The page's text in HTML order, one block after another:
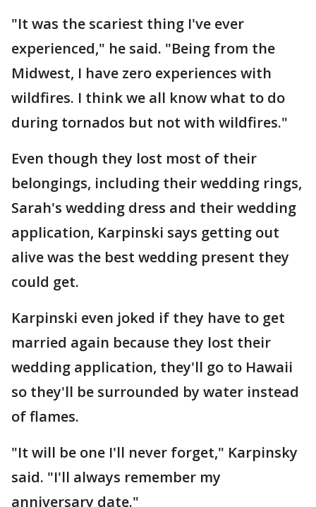
"It was the scariest thing I've ever
experienced," he said. "Being from the
Midwest, I have zero experiences with
wildfires. I think we all know what to do
during tornados but not with wildfires."
Even though they lost most of their
belongings, including their wedding rings,
Sarah's wedding dress and their wedding
application, Karpinski says getting out
alive was the best wedding present they
could get.
Karpinski even joked if they have to get
married again because they lost their
wedding application, they'll go to Hawaii
so they'll be surrounded by water instead
of flames.
"It will be one I'll never forget," Karpinsky
said. "I'll always remember my
anniversary date."